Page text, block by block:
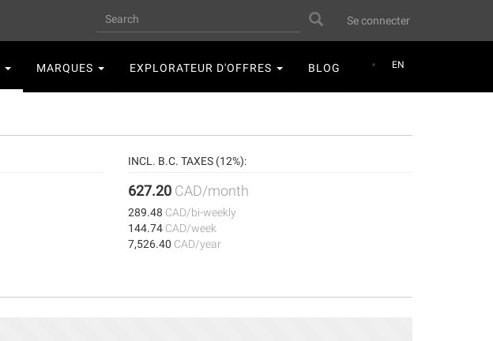
User
account
menu
Se connecter
Search Search
EN
MARQUES EXPLORATEUR D'OFFRES BLOG
INCL. B.C. TAXES (12%):
627.20 CAD/month
289.48 CAD/bi-weekly
144.74 CAD/week
7,526.40 CAD/year